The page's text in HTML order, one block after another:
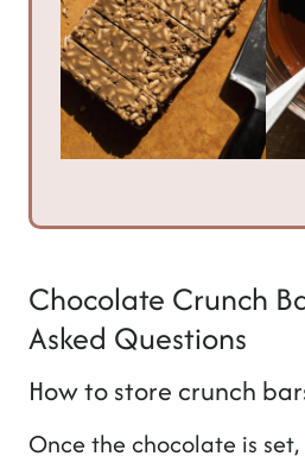
Chocolate Crunch
Asked Questions
How to store crunch
Once the chocolate is